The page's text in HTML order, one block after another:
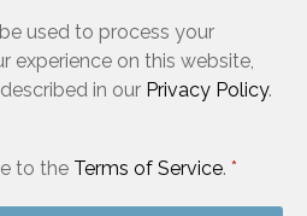
used to process your
experience on this website,
in our Privacy Policy.
to the Terms of Service. *